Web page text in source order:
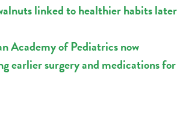
linked to healthier habits later
Academy of Pediatrics now
earlier surgery and medications for